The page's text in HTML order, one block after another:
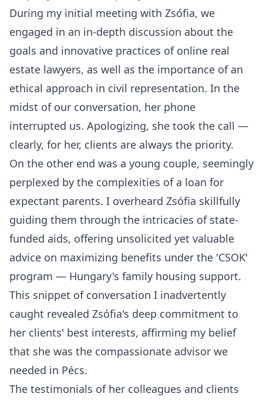
During my initial meeting with Zsófia, we
engaged in an in-depth discussion about the
goals and innovative practices of online real
estate lawyers, as well as the importance of an
ethical approach in civil representation. In the
midst of our conversation, her phone
interrupted us. Apologizing, she took the call —
clearly, for her, clients are always the priority.
On the other end was a young couple, seemingly
perplexed by the complexities of a loan for
expectant parents. I overheard Zsófia skillfully
guiding them through the intricacies of state-
funded aids, offering unsolicited yet valuable
advice on maximizing benefits under the 'CSOK'
program — Hungary's family housing support.
This snippet of conversation I inadvertently
caught revealed Zsófia's deep commitment to
her clients' best interests, affirming my belief
that she was the compassionate advisor we
needed in Pécs.
The testimonials of her colleagues and clients